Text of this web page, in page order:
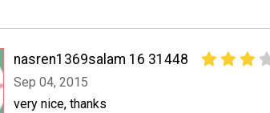
nasren1369salam 16 31448
Sep 04, 2015
very nice, thanks